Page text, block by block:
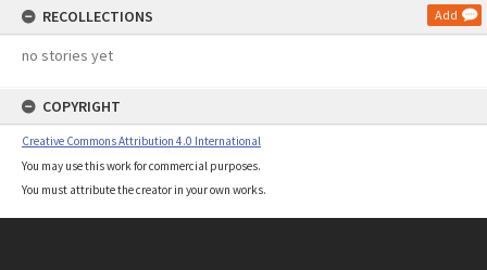
RECOLLECTIONS Add
no stories yet
COPYRIGHT
Creative Commons Attribution 4.0 International
You may use this work for commercial purposes.
You must attribute the creator in your own works.